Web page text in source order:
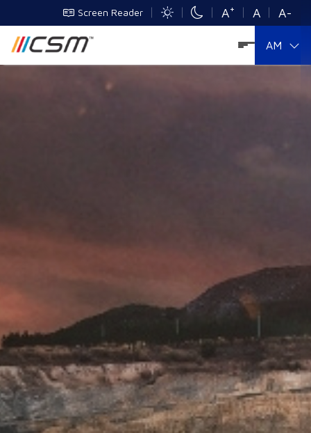
Screen Reader A+ A A-
AM